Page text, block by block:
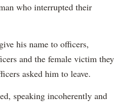
who interrupted their
his name to officers,
and the female victim they
asked him to leave.
speaking incoherently and